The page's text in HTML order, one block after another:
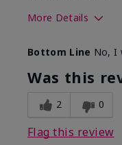
More Details
Bottom Line No, I
Was this
2 0
Flag this review